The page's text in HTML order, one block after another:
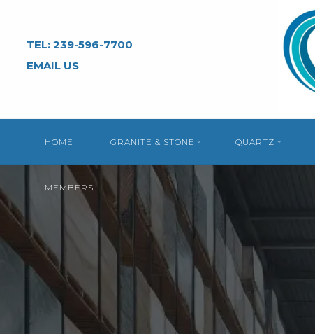
content
TEL: 239-596-7700
EMAIL US
HOME GRANITE & STONE QUARTZ
MEMBERS